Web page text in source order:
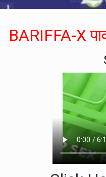
BARIFFA-X